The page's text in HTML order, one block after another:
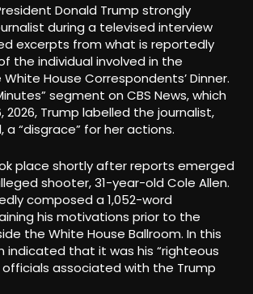
Donald Trump strongly
during a televised interview
excerpts from what is reportedly
the individual involved in the
House Correspondents’ Dinner.
segment on CBS News, which
2026, Trump labelled the journalist,
a “disgrace” for her actions.
place shortly after reports emerged
shooter, 31-year-old Cole Allen.
composed a 1,052-word
his motivations prior to the
the White House Ballroom. In this
indicated that it was his “righteous
associated with the Trump